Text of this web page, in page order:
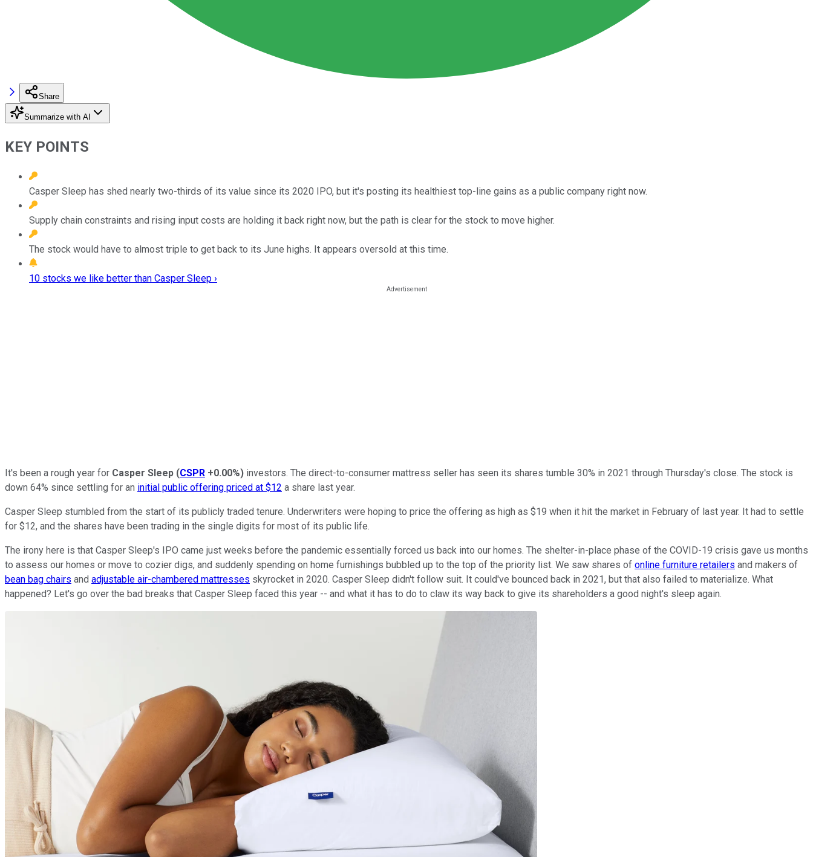
Share
Summarize with AI
KEY POINTS
Casper Sleep has shed nearly two-thirds of its value since its 2020 IPO, but it's posting its healthiest top-line gains as a public company right now.
Supply chain constraints and rising input costs are holding it back right now, but the path is clear for the stock to move higher.
The stock would have to almost triple to get back to its June highs. It appears oversold at this time.
10 stocks we like better than Casper Sleep ›
It's been a rough year for Casper Sleep (CSPR +0.00%) investors. The direct-to-consumer mattress seller has seen its shares tumble 30% in 2021 through Thursday's close. The stock is
down 64% since settling for an initial public offering priced at $12 a share last year.
Casper Sleep stumbled from the start of its publicly traded tenure. Underwriters were hoping to price the offering as high as $19 when it hit the market in February of last year. It had to settle
for $12, and the shares have been trading in the single digits for most of its public life.
The irony here is that Casper Sleep's IPO came just weeks before the pandemic essentially forced us back into our homes. The shelter-in-place phase of the COVID-19 crisis gave us months
to assess our homes or move to cozier digs, and suddenly spending on home furnishings bubbled up to the top of the priority list. We saw shares of online furniture retailers and makers of
bean bag chairs and adjustable air-chambered mattresses skyrocket in 2020. Casper Sleep didn't follow suit. It could've bounced back in 2021, but that also failed to materialize. What
happened? Let's go over the bad breaks that Casper Sleep faced this year -- and what it has to do to claw its way back to give its shareholders a good night's sleep again.